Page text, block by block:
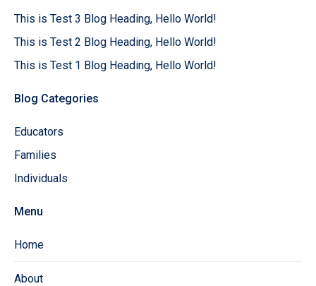
This is Test 3 Blog Heading, Hello World!
This is Test 2 Blog Heading, Hello World!
This is Test 1 Blog Heading, Hello World!
Blog Categories
Educators
Families
Individuals
Menu
Home
About